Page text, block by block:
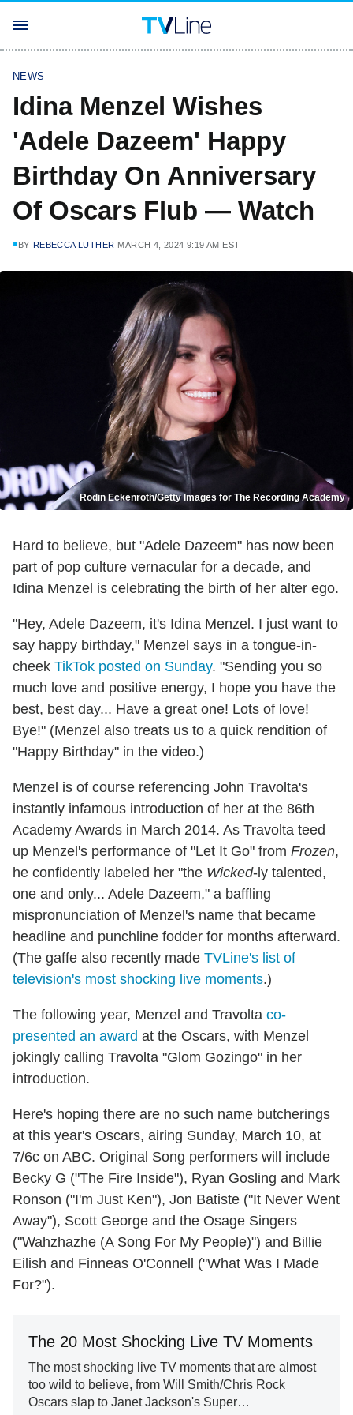
NEWS
Idina Menzel Wishes
'Adele Dazeem' Happy
Birthday On Anniversary
Of Oscars Flub — Watch
BY REBECCA LUTHER MARCH 4, 2024 9:19 AM EST
Rodin Eckenroth/Getty Images for The Recording Academy
Hard to believe, but "Adele Dazeem" has now been
part of pop culture vernacular for a decade, and
Idina Menzel is celebrating the birth of her alter ego.
"Hey, Adele Dazeem, it's Idina Menzel. I just want to
say happy birthday," Menzel says in a tongue-in-
cheek TikTok posted on Sunday. "Sending you so
much love and positive energy, I hope you have the
best, best day... Have a great one! Lots of love!
Bye!" (Menzel also treats us to a quick rendition of
"Happy Birthday" in the video.)
Menzel is of course referencing John Travolta's
instantly infamous introduction of her at the 86th
Academy Awards in March 2014. As Travolta teed
up Menzel's performance of "Let It Go" from Frozen,
he confidently labeled her "the Wicked-ly talented,
one and only... Adele Dazeem," a baffling
mispronunciation of Menzel's name that became
headline and punchline fodder for months afterward.
(The gaffe also recently made TVLine's list of
television's most shocking live moments.)
The following year, Menzel and Travolta co-
presented an award at the Oscars, with Menzel
jokingly calling Travolta "Glom Gozingo" in her
introduction.
Here's hoping there are no such name butcherings
at this year's Oscars, airing Sunday, March 10, at
7/6c on ABC. Original Song performers will include
Becky G ("The Fire Inside"), Ryan Gosling and Mark
Ronson ("I'm Just Ken"), Jon Batiste ("It Never Went
Away"), Scott George and the Osage Singers
("Wahzhazhe (A Song For My People)") and Billie
Eilish and Finneas O'Connell ("What Was I Made
For?").
The 20 Most Shocking Live TV Moments
The most shocking live TV moments that are almost
too wild to believe, from Will Smith/Chris Rock
Oscars slap to Janet Jackson's Super…